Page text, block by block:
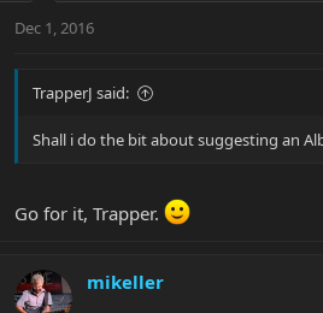
Dec 1, 2016
TrapperJ said:
Shall i do the bit about suggesting an
Go for it, Trapper.
mikeller